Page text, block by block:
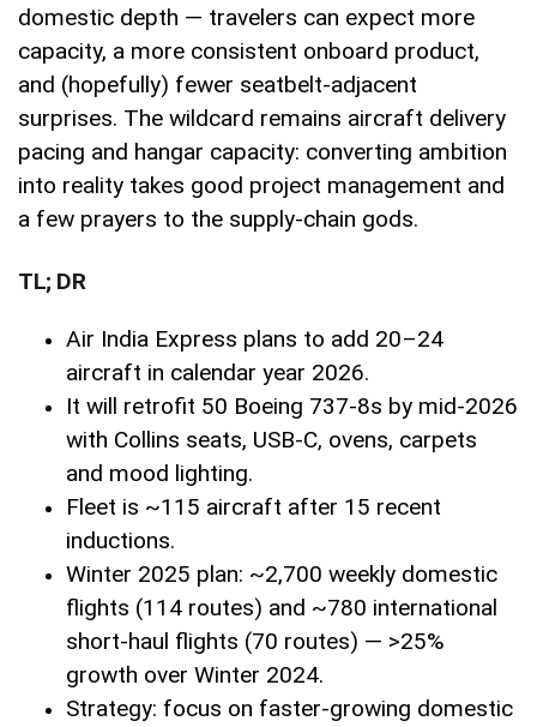
domestic depth — travelers can expect more
capacity, a more consistent onboard product,
and (hopefully) fewer seatbelt-adjacent
surprises. The wildcard remains aircraft delivery
pacing and hangar capacity: converting ambition
into reality takes good project management and
a few prayers to the supply-chain gods.
TL; DR
Air India Express plans to add 20–24
aircraft in calendar year 2026.
It will retrofit 50 Boeing 737-8s by mid-2026
with Collins seats, USB-C, ovens, carpets
and mood lighting.
Fleet is ~115 aircraft after 15 recent
inductions.
Winter 2025 plan: ~2,700 weekly domestic
flights (114 routes) and ~780 international
short-haul flights (70 routes) — >25%
growth over Winter 2024.
Strategy: focus on faster-growing domestic